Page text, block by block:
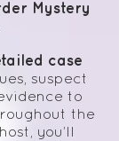
Mystery
case
suspect
to
the
you’ll